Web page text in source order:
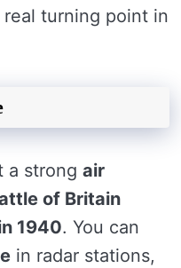
turning point in
a strong air
of Britain
1940. You can
in radar stations,